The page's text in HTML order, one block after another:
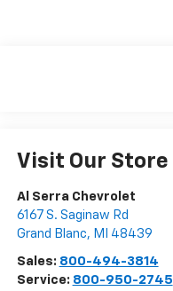
Visit Our Store
Al Serra Chevrolet
6167 S. Saginaw Rd
Grand Blanc, MI 48439
Sales: 800-494-3814
Service: 800-950-2745